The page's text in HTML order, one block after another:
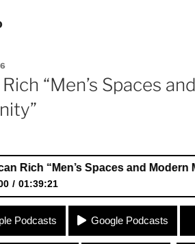
“Men’s Spaces
“Men’s Spaces and Modern
01:39:21
“Men’s Spaces and Modern
Podcasts Google Podcasts